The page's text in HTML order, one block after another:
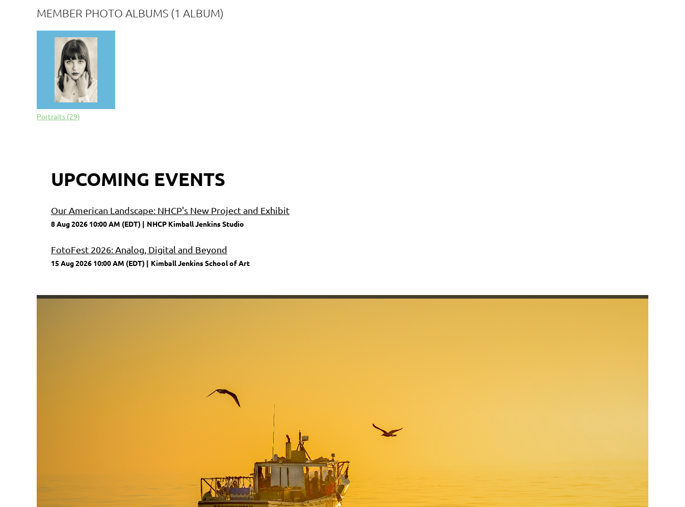
MEMBER PHOTO ALBUMS (1 ALBUM)
Portraits (29)
UPCOMING EVENTS
Our American Landscape: NHCP's New Project and Exhibit
8 Aug 2026 10:00 AM (EDT) NHCP Kimball Jenkins Studio
FotoFest 2026: Analog, Digital and Beyond
15 Aug 2026 10:00 AM (EDT) Kimball Jenkins School of Art